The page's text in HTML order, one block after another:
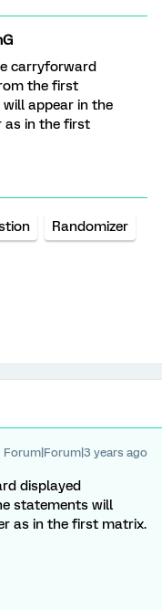
carryforward
the first
appear in the
as in the first
Randomizer
Forum|Forum|3 years ago
displayed
statements will
as in the first matrix.